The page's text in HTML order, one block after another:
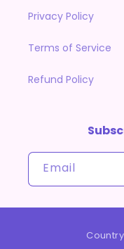
Privacy Policy
Terms of Service
Refund Policy
Email